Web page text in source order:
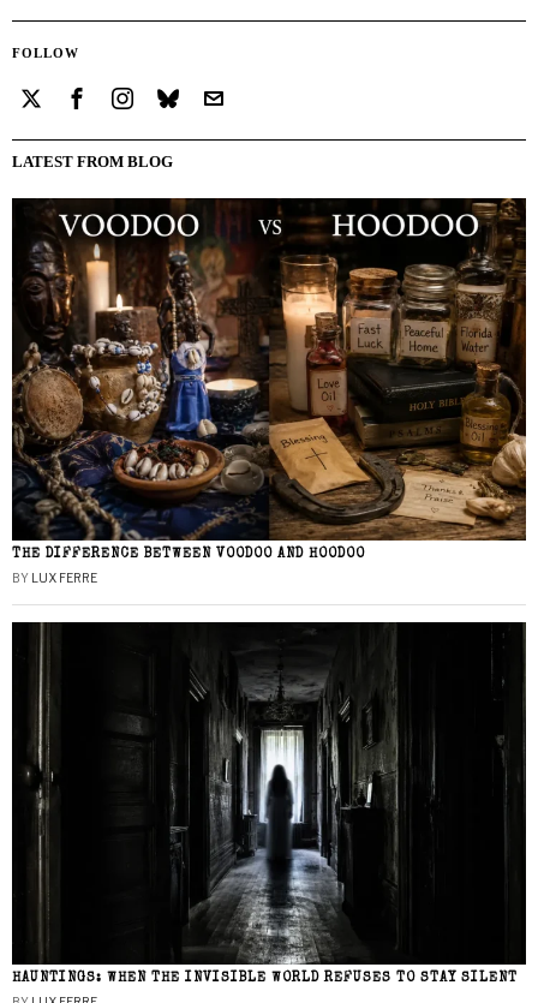
FOLLOW
LATEST FROM BLOG
THE DIFFERENCE BETWEEN VOODOO AND HOODOO
BY LUX FERRE
HAUNTINGS: WHEN THE INVISIBLE WORLD REFUSES TO STAY SILENT